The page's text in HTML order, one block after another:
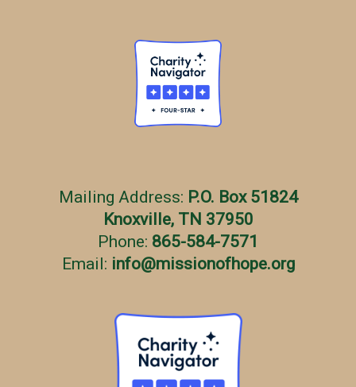
Mailing Address: P.O. Box 51824
Knoxville, TN 37950
Phone: 865-584-7571
Email: info@missionofhope.org